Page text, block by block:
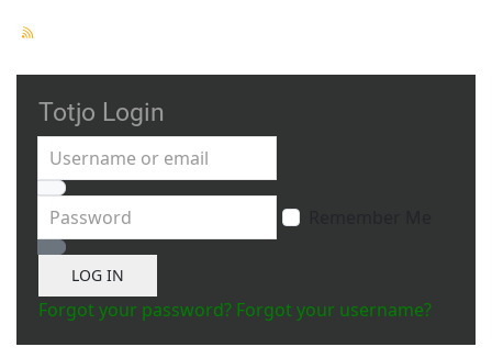
Totjo Login
Username or email
Password
Show Password
LOG IN
Forgot your password? Forgot your username?